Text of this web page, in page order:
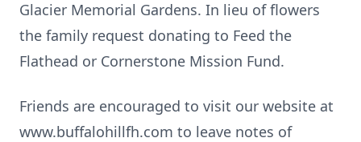
Glacier Memorial Gardens. In lieu of flowers
the family request donating to Feed the
Flathead or Cornerstone Mission Fund.
Friends are encouraged to visit our website at
www.buffalohillfh.com to leave notes of